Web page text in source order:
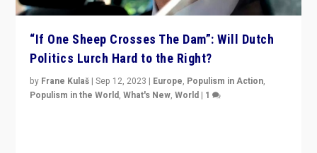
“If One Sheep Crosses The Dam”: Will Dutch
Politics Lurch Hard to the Right?
by Frane Kulaš |Sep 12, 2023 | Europe, Populism in Action,
Populism in the World,What's New,World | 1